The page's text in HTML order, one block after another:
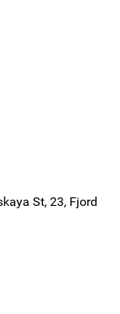
St, 23, Fjord